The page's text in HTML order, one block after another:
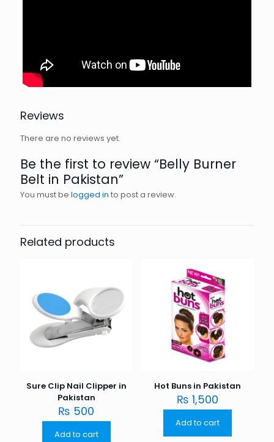
Reviews
There are no reviews yet.
Be the first to review “Belly Burner
Belt in Pakistan”
You must be logged in to post a review.
Related products
Sure Clip Nail Clipper in
Pakistan
₨ 500
Add to cart
Hot Buns in Pakistan
₨ 1,500
Add to cart